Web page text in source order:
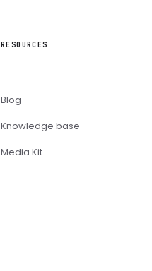
RESOURCES
Blog
Knowledge base
Media Kit